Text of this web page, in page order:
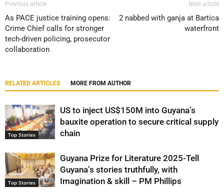
Previous article
As PACE justice training opens:
Crime Chief calls for stronger
tech-driven policing, prosecutor
collaboration
Next article
2 nabbed with ganja at Bartica
waterfront
RELATED ARTICLES MORE FROM AUTHOR
Top Stories
US to inject US$150M into Guyana’s
bauxite operation to secure critical supply
chain
Top Stories
Guyana Prize for Literature 2025-Tell
Guyana’s stories truthfully, with
Imagination & skill – PM Phillips